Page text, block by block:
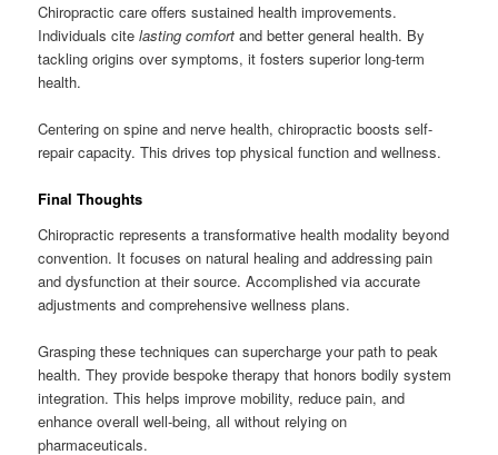
Chiropractic care offers sustained health improvements.
Individuals citelasting comfort and better general health. By
tackling origins over symptoms, it fosters superior long-term
health.
Centering on spine and nerve health, chiropractic boosts self-
repair capacity. This drives top physical function and wellness.
Final Thoughts
Chiropractic represents a transformative health modality beyond
convention. It focuses on natural healing and addressing pain
and dysfunction at their source. Accomplished via accurate
adjustments and comprehensive wellness plans.
Grasping these techniques can supercharge your path to peak
health. They provide bespoke therapy that honors bodily system
integration. This helps improve mobility, reduce pain, and
enhance overall well-being, all without relying on
pharmaceuticals.